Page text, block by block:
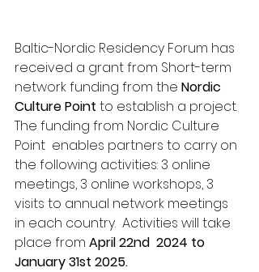
Baltic-Nordic Residency Forum has
received a grant from Short-term
network funding from the Nordic
Culture Point to establish a project.
The funding from Nordic Culture
Point  enables partners to carry on
the following activities: 3 online
meetings, 3 online workshops, 3
visits to annual network meetings
in each country.  Activities will take
place from April 22nd  2024 to
January 31st 2025.